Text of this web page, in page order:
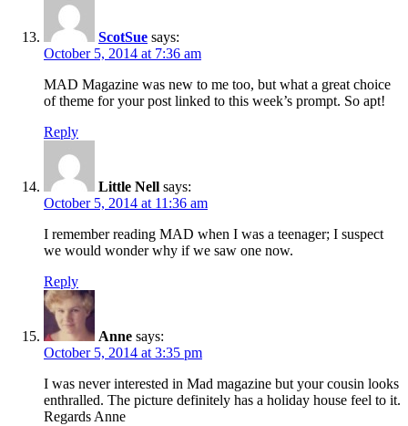
ScotSue says:
October 5, 2014 at 7:36 am
MAD Magazine was new to me too, but what a great choice
of theme for your post linked to this week’s prompt. So apt!
Reply
Little Nell says:
October 5, 2014 at 11:36 am
I remember reading MAD when I was a teenager; I suspect
we would wonder why if we saw one now.
Reply
Anne says:
October 5, 2014 at 3:35 pm
I was never interested in Mad magazine but your cousin looks
enthralled. The picture definitely has a holiday house feel to it.
Regards Anne